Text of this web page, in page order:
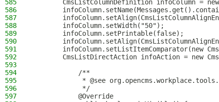
585
CmsListColumnDefinition infoColumn =
586
587
588
        infoColumn.setWidth("50");
589
        infoColumn.setPrintable(false);
590
591
infoColumn.setListItemComparator(new
592
CmsListDirectAction infoAction = new
593
594
            /**
595
* @see
596
             */
597
            @Override